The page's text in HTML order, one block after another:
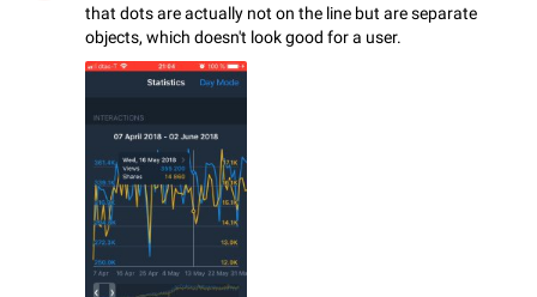
that dots are actually not on the line but are separate
objects, which doesn't look good for a user.